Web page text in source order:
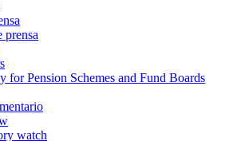
prensa
for Pension Schemes and Fund Boards
watch